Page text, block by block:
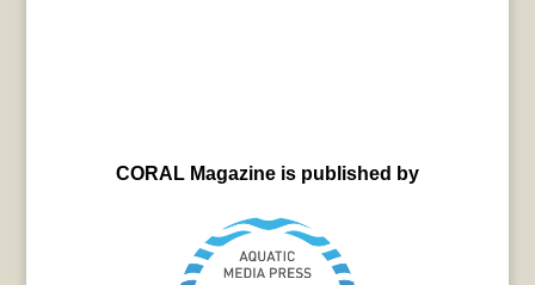
CORAL Magazine is published by